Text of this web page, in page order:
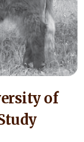
of